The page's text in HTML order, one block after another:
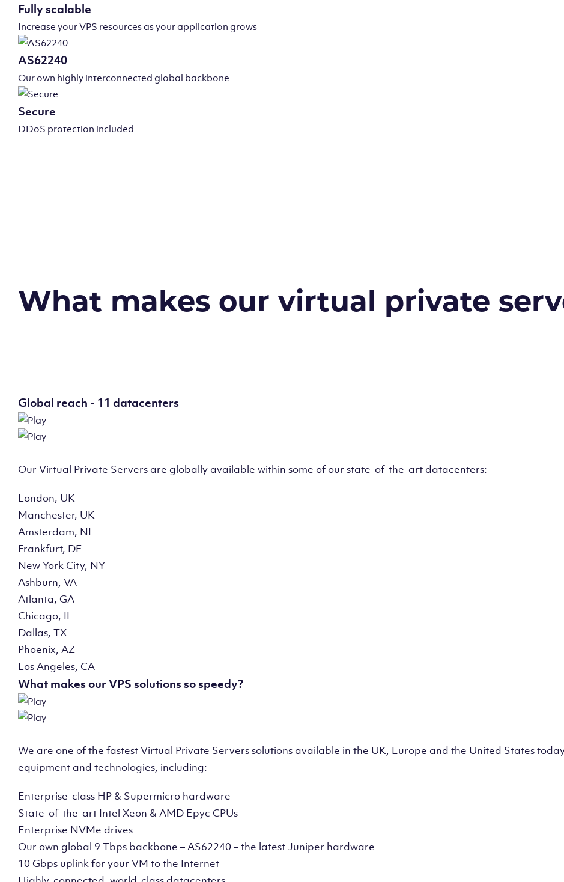
Fully scalable
Increase your VPS resources as your application grows
AS62240
Our own highly interconnected global backbone
Secure
DDoS protection included
What makes our virtual private
Global reach - 11 datacenters
Our Virtual Private Servers are globally available within some of our state-of-the-art datacenters:
London, UK
Manchester, UK
Amsterdam, NL
Frankfurt, DE
New York City, NY
Ashburn, VA
Atlanta, GA
Chicago, IL
Dallas, TX
Phoenix, AZ
Los Angeles, CA
What makes our VPS solutions so speedy?
We are one of the fastest Virtual Private Servers solutions available in the UK, Europe and the United States
equipment and technologies, including:
Enterprise-class HP & Supermicro hardware
State-of-the-art Intel Xeon & AMD Epyc CPUs
Enterprise NVMe drives
Our own global 9 Tbps backbone – AS62240 – the latest Juniper hardware
10 Gbps uplink for your VM to the Internet